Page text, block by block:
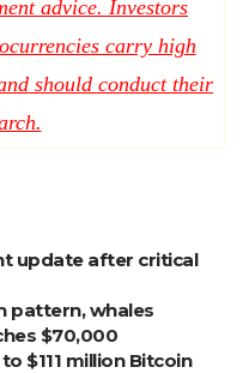
advice. Investors
carry high
should conduct their
update after critical
pattern, whales
$70,000
$111 million Bitcoin